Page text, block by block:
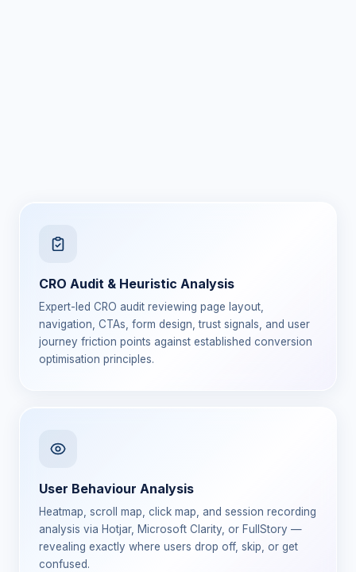
CRO Audit & Heuristic Analysis
Expert-led CRO audit reviewing page layout,
navigation, CTAs, form design, trust signals, and user
journey friction points against established conversion
optimisation principles.
User Behaviour Analysis
Heatmap, scroll map, click map, and session recording
analysis via Hotjar, Microsoft Clarity, or FullStory —
revealing exactly where users drop off, skip, or get
confused.